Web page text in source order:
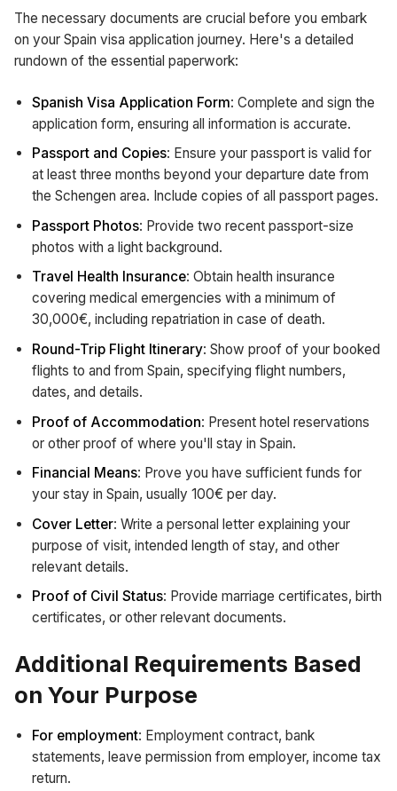
The necessary documents are crucial before you embark
on your Spain visa application journey. Here's a detailed
rundown of the essential paperwork:
Spanish Visa Application Form: Complete and sign the
application form, ensuring all information is accurate.
Passport and Copies: Ensure your passport is valid for
at least three months beyond your departure date from
the Schengen area. Include copies of all passport pages.
Passport Photos: Provide two recent passport-size
photos with a light background.
Travel Health Insurance: Obtain health insurance
covering medical emergencies with a minimum of
30,000€, including repatriation in case of death.
Round-Trip Flight Itinerary: Show proof of your booked
flights to and from Spain, specifying flight numbers,
dates, and details.
Proof of Accommodation: Present hotel reservations
or other proof of where you'll stay in Spain.
Financial Means: Prove you have sufficient funds for
your stay in Spain, usually 100€ per day.
Cover Letter: Write a personal letter explaining your
purpose of visit, intended length of stay, and other
relevant details.
Proof of Civil Status: Provide marriage certificates, birth
certificates, or other relevant documents.
Additional Requirements Based
on Your Purpose
For employment: Employment contract, bank
statements, leave permission from employer, income tax
return.